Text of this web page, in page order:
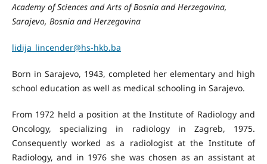
Academy of Sciences and Arts of Bosnia and Herzegovina,
Sarajevo, Bosnia and Herzegovina
lidija_lincender@hs-hkb.ba
Born in Sarajevo, 1943, completed her elementary and high
school education as well as medical schooling in Sarajevo.
From 1972 held a position at the Institute of Radiology and
Oncology, specializing in radiology in Zagreb, 1975.
Consequently worked as a radiologist at the Institute of
Radiology, and in 1976 she was chosen as an assistant at